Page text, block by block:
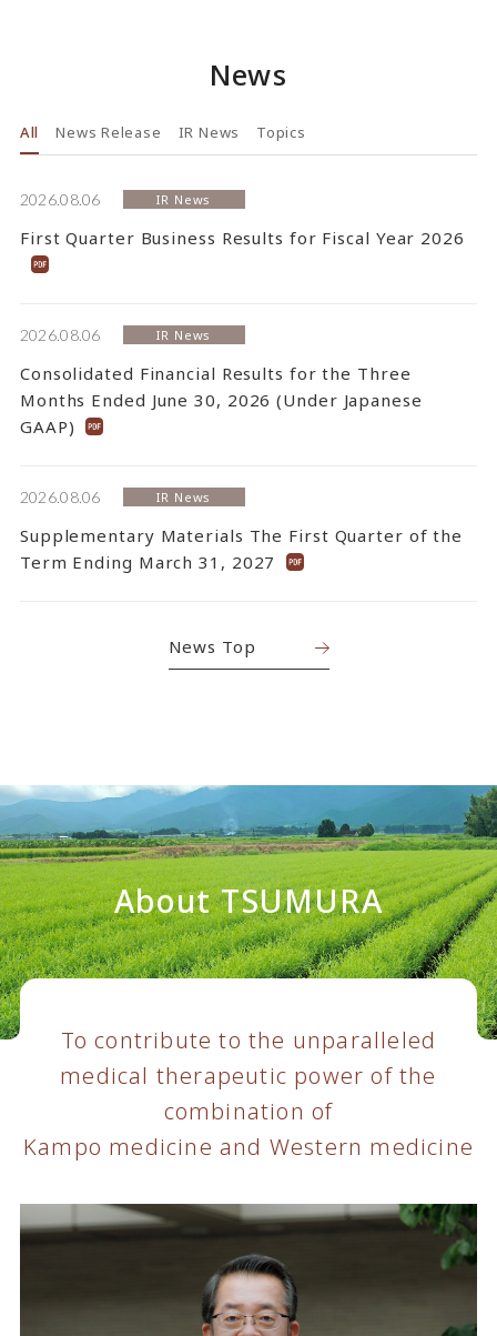
News
All News Release IR News Topics
2026.08.06 IR News
First Quarter Business Results for Fiscal Year 2026
2026.08.06 IR News
Consolidated Financial Results for the Three
Months Ended June 30, 2026 (Under Japanese
GAAP)
2026.08.06 IR News
Supplementary Materials The First Quarter of the
Term Ending March 31, 2027
News Top
About TSUMURA
To contribute to the unparalleled
medical therapeutic power of the
combination of
Kampo medicine and Western medicine